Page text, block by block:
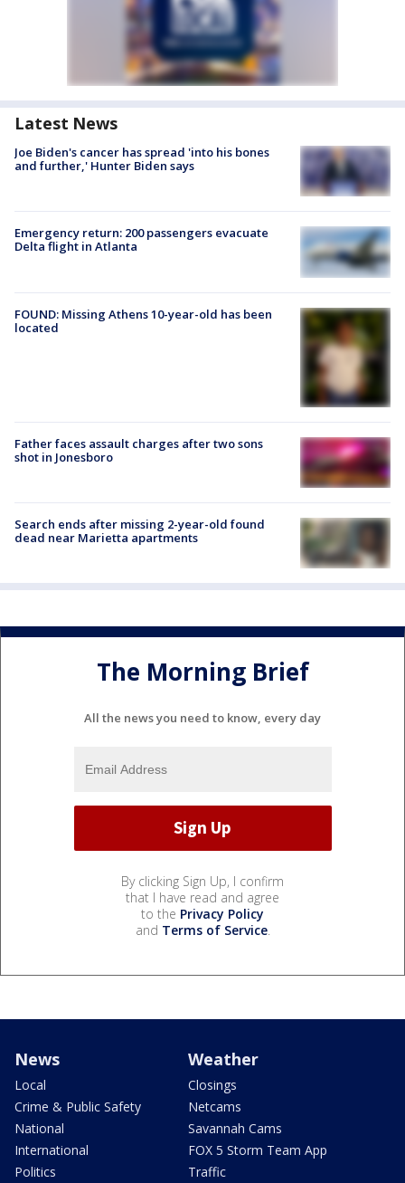
Latest News
Joe Biden's cancer has spread 'into his bones
and further,' Hunter Biden says
Emergency return: 200 passengers evacuate
Delta flight in Atlanta
FOUND: Missing Athens 10-year-old has been
located
Father faces assault charges after two sons
shot in Jonesboro
Search ends after missing 2-year-old found
dead near Marietta apartments
The Morning Brief
All the news you need to know, every day
By clicking Sign Up, I confirm
that I have read and agree
to the Privacy Policy
and Terms of Service.
News
Local
Crime & Public Safety
National
International
Politics
Weather
Closings
Netcams
Savannah Cams
FOX 5 Storm Team App
Traffic